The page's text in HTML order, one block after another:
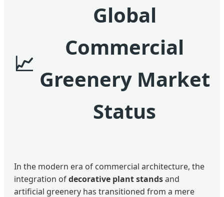
Global
Commercial
Greenery Market
Status
In the modern era of commercial architecture, the
integration ofdecorative plant standsand
artificial greenery has transitioned from a mere